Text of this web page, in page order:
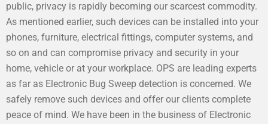
public, privacy is rapidly becoming our scarcest commodity.
As mentioned earlier, such devices can be installed into your
phones, furniture, electrical fittings, computer systems, and
so on and can compromise privacy and security in your
home, vehicle or at your workplace. OPS are leading experts
as far as Electronic Bug Sweep detection is concerned. We
safely remove such devices and offer our clients complete
peace of mind. We have been in the business of Electronic